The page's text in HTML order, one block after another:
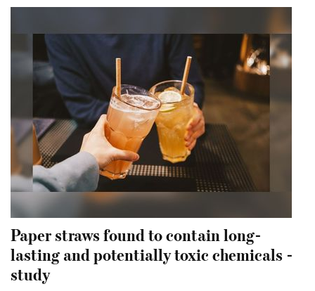
Paper straws found to contain long-
lasting and potentially toxic chemicals -
study